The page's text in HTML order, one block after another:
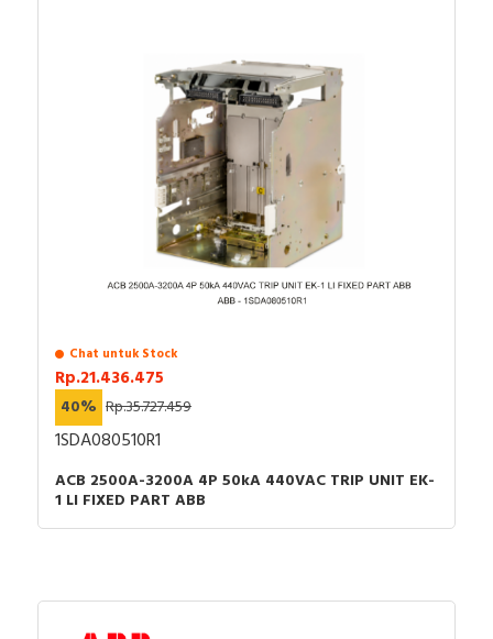
Chat untuk Stock
Rp.21.436.475
40% Rp.35.727.459
1SDA080510R1
ACB 2500A-3200A 4P 50kA 440VAC TRIP UNIT EK-
1 LI FIXED PART ABB